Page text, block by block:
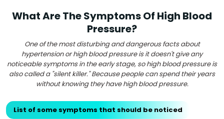
What Are The Symptoms Of High Blood
Pressure?
One of the most disturbing and dangerous facts about
hypertension or high blood pressure is it doesn't give any
noticeable symptoms in the early stage, so high blood pressure is
also called a "silent killer." Because people can spend their years
without knowing they have high blood pressure.
List of some symptoms that should be noticed